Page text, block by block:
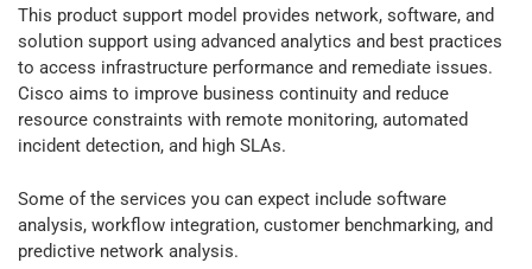
This product support model provides network, software, and
solution support using advanced analytics and best practices
to access infrastructure performance and remediate issues.
Cisco aims to improve business continuity and reduce
resource constraints with remote monitoring, automated
incident detection, and high SLAs.
Some of the services you can expect include software
analysis, workflow integration, customer benchmarking, and
predictive network analysis.